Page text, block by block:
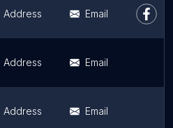
Address Email
Address Email
Address Email